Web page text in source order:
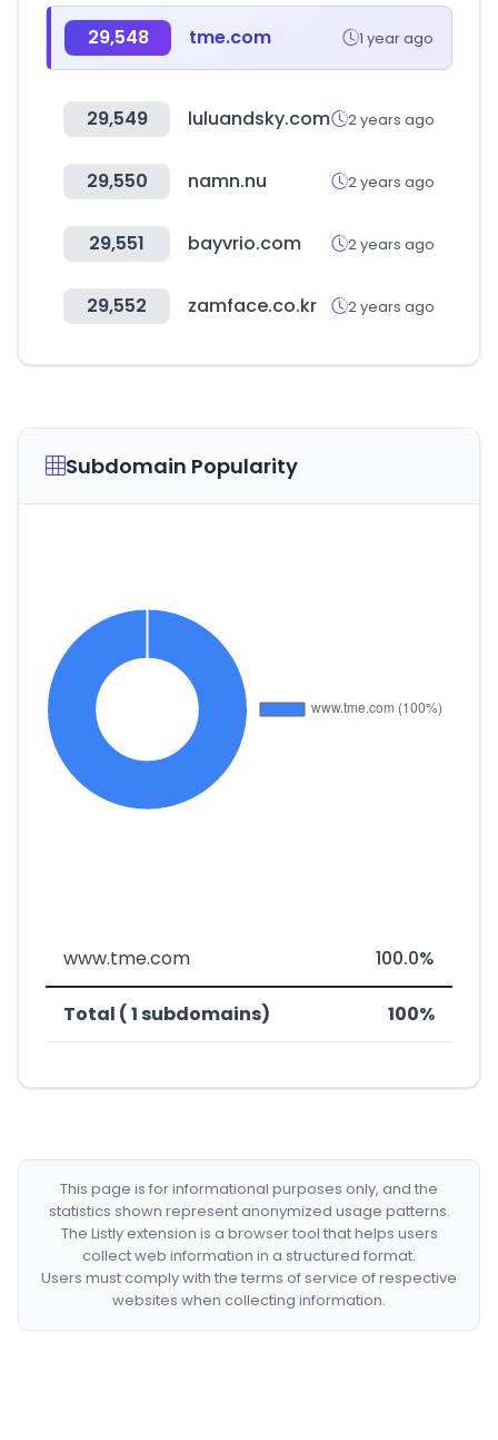
29,548 tme.com 1 year ago
29,549 luluandsky.com 2 years ago
29,550 namn.nu 2 years ago
29,551 bayvrio.com 2 years ago
29,552 zamface.co.kr 2 years ago
Subdomain Popularity
www.tme.com 100.0%
Total ( 1 subdomains) 100%
This page is for informational purposes only, and the
statistics shown represent anonymized usage patterns.
The Listly extension is a browser tool that helps users
collect web information in a structured format.
Users must comply with the terms of service of respective
websites when collecting information.